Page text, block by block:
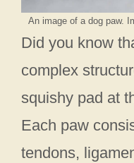
An image of a dog paw.
Did you know
complex
squishy pad at
Each paw
tendons,